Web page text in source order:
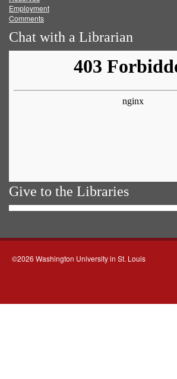
Employment
Comments
Chat with a Librarian
Give to the Libraries
©2026 Washington University in St. Louis